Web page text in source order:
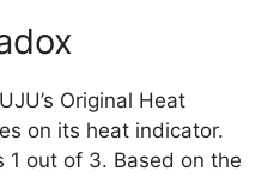
Original Heat
on its heat indicator.
1 out of 3. Based on the